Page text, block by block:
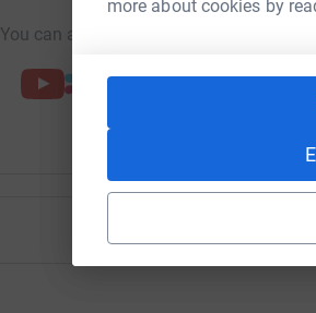
more about cookies by
You can also help by sharing this link on: